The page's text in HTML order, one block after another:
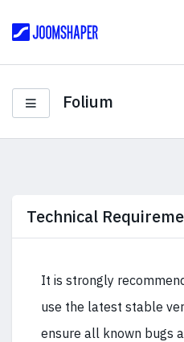
Folium
Technical
It is strongly
use the latest stable
ensure all known bugs